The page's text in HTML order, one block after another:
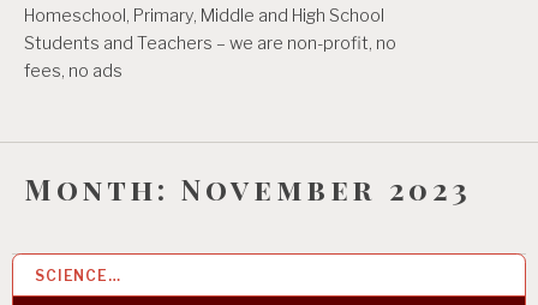
Homeschool, Primary, Middle and High School
Students and Teachers – we are non-profit, no
fees, no ads
Month: November 2023
SCIENCE…
30 NOV 2023